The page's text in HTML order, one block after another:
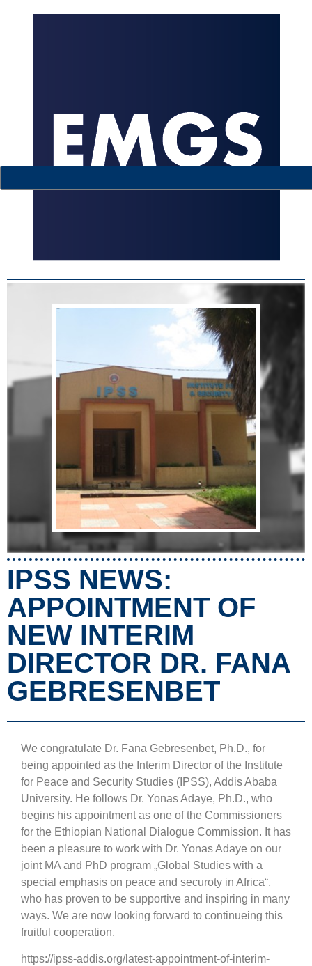
IPSS NEWS:
APPOINTMENT OF
NEW INTERIM
DIRECTOR DR. FANA
GEBRESENBET
We congratulate Dr. Fana Gebresenbet, Ph.D., for
being appointed as the Interim Director of the Institute
for Peace and Security Studies (IPSS), Addis Ababa
University. He follows Dr. Yonas Adaye, Ph.D., who
begins his appointment as one of the Commissioners
for the Ethiopian National Dialogue Commission. It has
been a pleasure to work with Dr. Yonas Adaye on our
joint MA and PhD program „Global Studies with a
special emphasis on peace and securoty in Africa“,
who has proven to be supportive and inspiring in many
ways. We are now looking forward to continueing this
fruitful cooperation.
https://ipss-addis.org/latest-appointment-of-interim-